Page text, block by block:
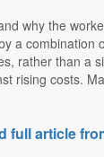
why the
a combination
rather than a
rising costs.
full article